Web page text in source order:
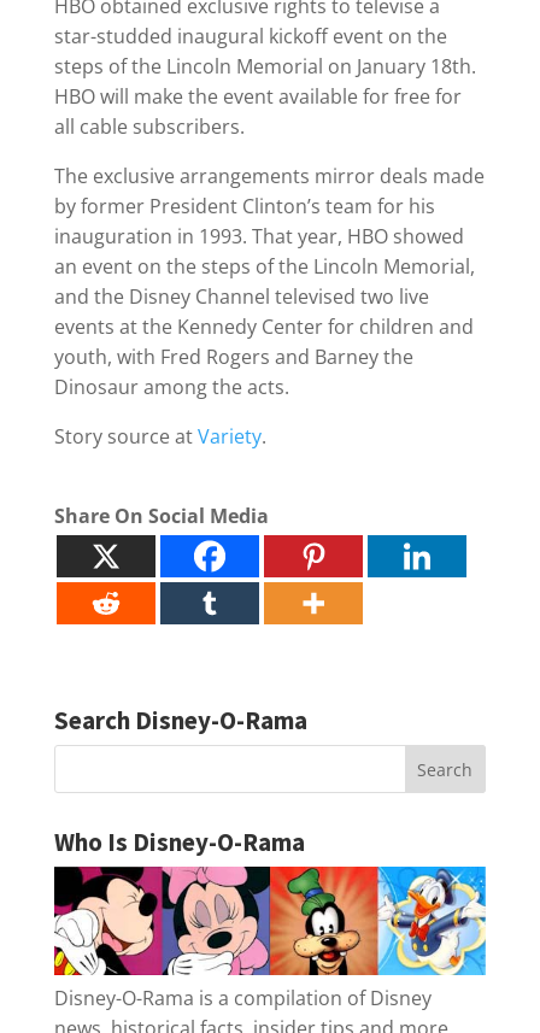
HBO obtained exclusive rights to televise a
star-studded inaugural kickoff event on the
steps of the Lincoln Memorial on January 18th.
HBO will make the event available for free for
all cable subscribers.
The exclusive arrangements mirror deals made
by former President Clinton’s team for his
inauguration in 1993. That year, HBO showed
an event on the steps of the Lincoln Memorial,
and the Disney Channel televised two live
events at the Kennedy Center for children and
youth, with Fred Rogers and Barney the
Dinosaur among the acts.
Story source atVariety.
Share On Social Media
Search Disney-O-Rama
Who Is Disney-O-Rama
Disney-O-Rama is a compilation of Disney
news, historical facts, insider tips and more.